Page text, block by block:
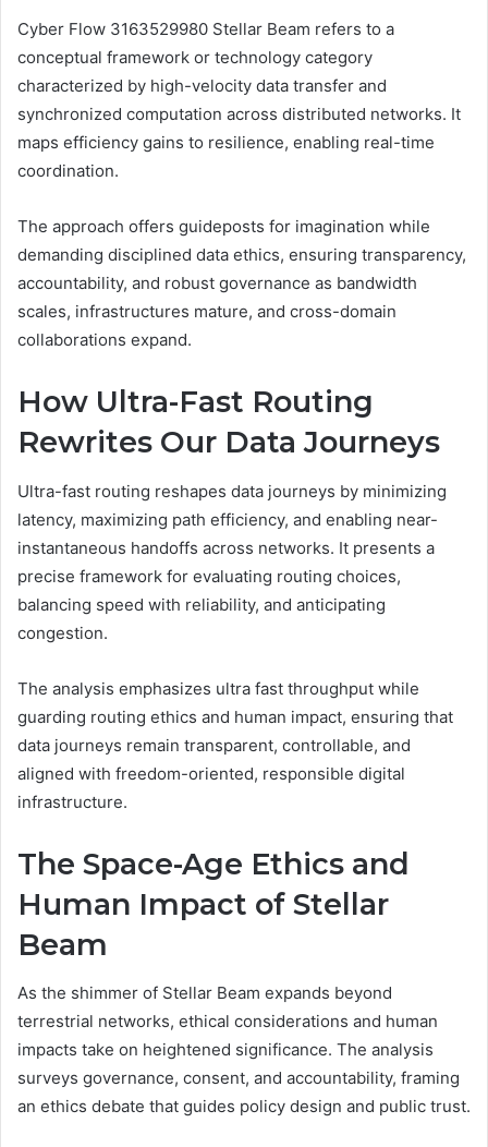
Cyber Flow 3163529980 Stellar Beam refers to a
conceptual framework or technology category
characterized by high-velocity data transfer and
synchronized computation across distributed networks. It
maps efficiency gains to resilience, enabling real-time
coordination.
The approach offers guideposts for imagination while
demanding disciplined data ethics, ensuring transparency,
accountability, and robust governance as bandwidth
scales, infrastructures mature, and cross-domain
collaborations expand.
How Ultra-Fast Routing
Rewrites Our Data Journeys
Ultra-fast routing reshapes data journeys by minimizing
latency, maximizing path efficiency, and enabling near-
instantaneous handoffs across networks. It presents a
precise framework for evaluating routing choices,
balancing speed with reliability, and anticipating
congestion.
The analysis emphasizes ultra fast throughput while
guarding routing ethics and human impact, ensuring that
data journeys remain transparent, controllable, and
aligned with freedom-oriented, responsible digital
infrastructure.
The Space-Age Ethics and
Human Impact of Stellar
Beam
As the shimmer of Stellar Beam expands beyond
terrestrial networks, ethical considerations and human
impacts take on heightened significance. The analysis
surveys governance, consent, and accountability, framing
an ethics debate that guides policy design and public trust.